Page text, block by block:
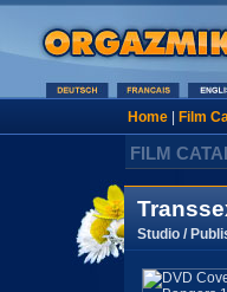
Home| Film
FILM
Studio /